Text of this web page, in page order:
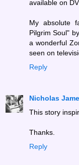
available on
My absolute
Pilgrim Soul"
a wonderful
seen on
Reply
Nicholas
This story
Thanks.
Reply